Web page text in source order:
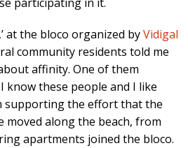
at the bloco organized byVidigal
community residents told me
affinity. One of them
know these people and I like
supporting the effort that the
moved along the beach, from
apartments joined the bloco.